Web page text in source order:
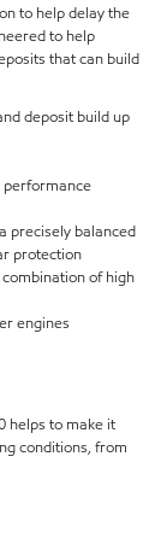
to help delay the
to help
that can build
deposit build up
performance
precisely balanced
protection
of high
engines
helps to make it
conditions, from